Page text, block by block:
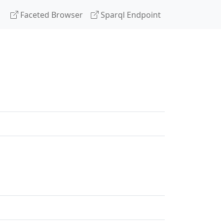
Faceted Browser Sparql Endpoint